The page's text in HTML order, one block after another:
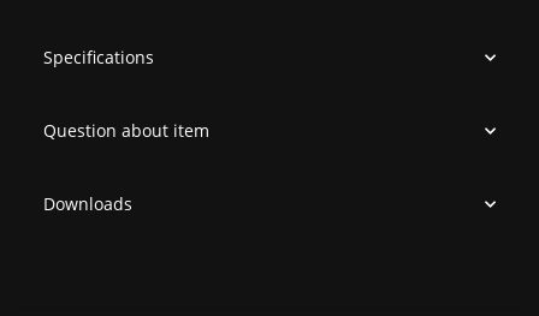
Specifications
Question about item
Downloads